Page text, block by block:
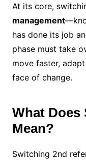
At its core,
management
has done its job
phase must take
move faster,
face of change.
What Does
Mean?
Switching 2nd